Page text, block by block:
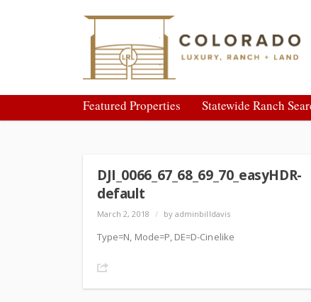
Featured Properties Statewide Ranch
DJI_0066_67_68_69_70_easyHDR-
default
March 2, 2018 / by adminbilldavis
Type=N, Mode=P, DE=D-Cinelike